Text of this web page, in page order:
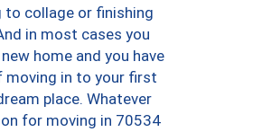
to collage or finishing
in most cases you
home and you have
moving in to your first
place. Whatever
for moving in 70534